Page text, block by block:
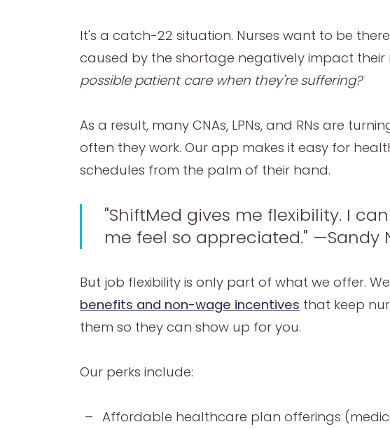
It's a catch-22 situation. Nurses want to be
caused by the shortage negatively impact
possible patient care when they're suffering?
As a result, many CNAs, LPNs, and RNs are
often they work. Our app makes it easy for
schedules from the palm of their hand.
"ShiftMed gives me flexibility. I
me feel so appreciated." —Sandy
But job flexibility is only part of what we offer.
benefits and non-wage incentives that keep
them so they can show up for you.
Our perks include:
Affordable healthcare plan offerings